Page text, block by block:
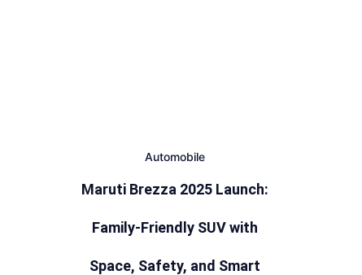
Automobile
Maruti Brezza 2025 Launch:
Family-Friendly SUV with
Space, Safety, and Smart